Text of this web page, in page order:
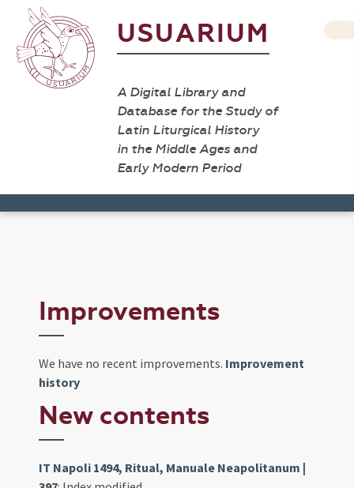
USUARIUM
A Digital Library and
Database for the Study of
Latin Liturgical History
in the Middle Ages and
Early Modern Period
Improvements
We have no recent improvements. Improvement
history
New contents
IT Napoli 1494, Ritual, Manuale Neapolitanum |